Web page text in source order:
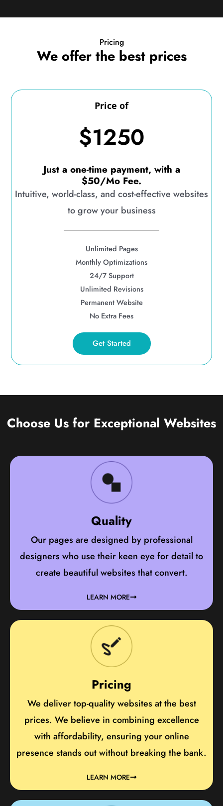
Pricing
We offer the best prices
Price of
$1250
Just a one-time payment, with a
$50/Mo Fee.
Intuitive, world-class, and cost-effective websites
to grow your business
Unlimited Pages
Monthly Optimizations
24/7 Support
Unlimited Revisions
Permanent Website
No Extra Fees
Get Started
Choose Us for Exceptional Websites
Quality
Our pages are designed by professional
designers who use their keen eye for detail to
create beautiful websites that convert.
LEARN MORE
Pricing
We deliver top-quality websites at the best
prices. We believe in combining excellence
with affordability, ensuring your online
presence stands out without breaking the bank.
LEARN MORE